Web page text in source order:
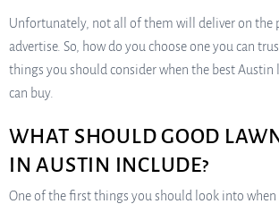
Unfortunately, not all of them will deliver on the
advertise. So, how do you choose one you can
things you should consider when the best Austin
can buy.
WHAT SHOULD GOOD
IN AUSTIN INCLUDE?
One of the first things you should look into